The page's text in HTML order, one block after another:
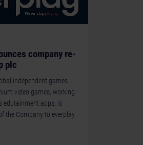
company re-
plc
independent games
video games, working
edutainment apps, is
the Company to everplay